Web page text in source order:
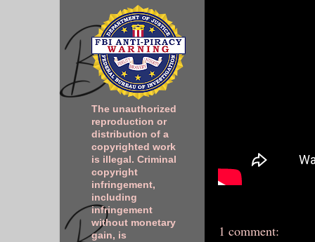
1 comment:
The unauthorized
reproduction or
distribution of a
copyrighted work
is illegal. Criminal
copyright
infringement,
including
infringement
without monetary
gain, is